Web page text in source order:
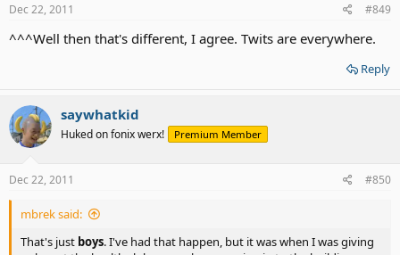
Dec 22, 2011 #849
^^^Well then that's different, I agree. Twits are everywhere.
Reply
saywhatkid
Huked on fonix werx! Premium Member
Dec 22, 2011 #850
mbrek said:
That's just boys. I've had that happen, but it was when I was giving